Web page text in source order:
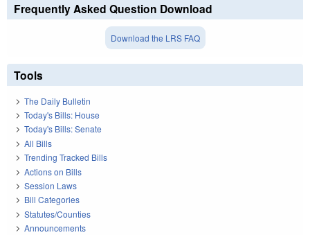
Frequently Asked Question Download
Download the LRS FAQ
Tools
The Daily Bulletin
Today's Bills: House
Today's Bills: Senate
All Bills
Trending Tracked Bills
Actions on Bills
Session Laws
Bill Categories
Statutes/Counties
Announcements